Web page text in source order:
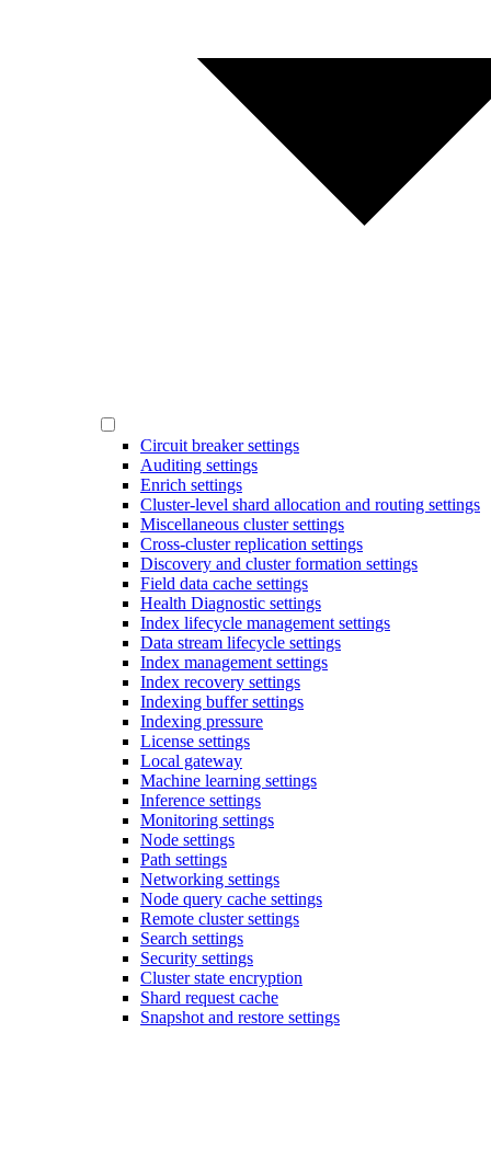
Circuit breaker settings
Auditing settings
Enrich settings
Cluster-level shard allocation and routing settings
Miscellaneous cluster settings
Cross-cluster replication settings
Discovery and cluster formation settings
Field data cache settings
Health Diagnostic settings
Index lifecycle management settings
Data stream lifecycle settings
Index management settings
Index recovery settings
Indexing buffer settings
Indexing pressure
License settings
Local gateway
Machine learning settings
Inference settings
Monitoring settings
Node settings
Path settings
Networking settings
Node query cache settings
Remote cluster settings
Search settings
Security settings
Cluster state encryption
Shard request cache
Snapshot and restore settings